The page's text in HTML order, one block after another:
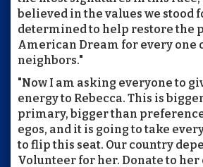
believed in the values we stood
determined to help restore the
American Dream for every one
neighbors."
"Now I am asking everyone to
energy to Rebecca. This is
primary, bigger than
egos, and it is going to take
to flip this seat. Our country
Volunteer for her. Donate to